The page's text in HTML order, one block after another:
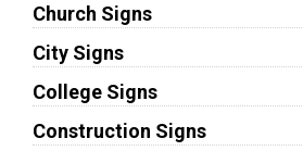
Church Signs
City Signs
College Signs
Construction Signs